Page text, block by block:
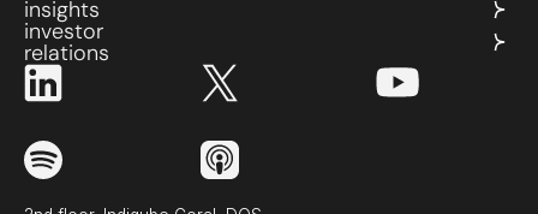
insights
investor
relations